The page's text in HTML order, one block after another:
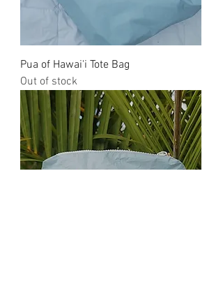
Pua of Hawai'i Tote Bag
Out of stock